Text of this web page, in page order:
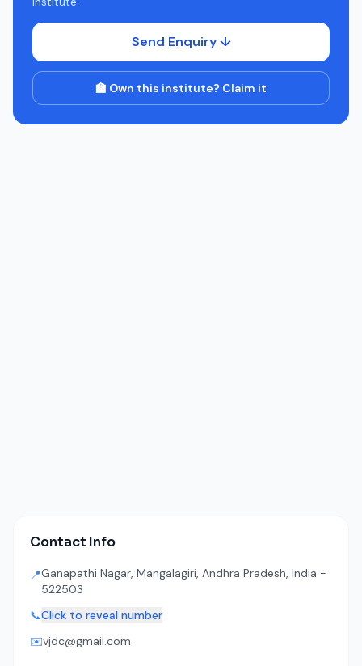
Send Enquiry ↓
🏫 Own this institute? Claim it
Contact Info
📍Ganapathi Nagar, Mangalagiri, Andhra Pradesh, India -
522503
📞Click to reveal number
✉️vjdc@gmail.com